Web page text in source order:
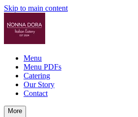
Skip to main content
Menu
Menu PDFs
Catering
Our Story
Contact
More